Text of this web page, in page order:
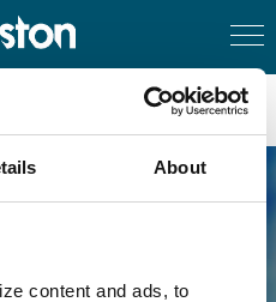
About
content and ads, to